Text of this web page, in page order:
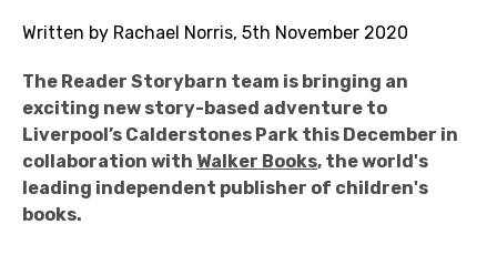
Written by Rachael Norris, 5th November 2020
The Reader Storybarn team is bringing an
exciting new story-based adventure to
Liverpool’s Calderstones Park this December in
collaboration with Walker Books, the world's
leading independent publisher of children's
books.